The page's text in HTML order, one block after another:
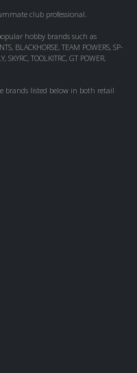
club professional.
hobby brands such as
BLACKHORSE, TEAM POWERS, SP-
SKYRC, TOOLKITRC, GT POWER,
brands listed below in both retail